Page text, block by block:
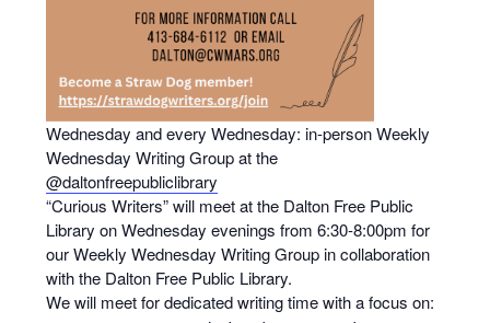
Wednesday and every Wednesday: in-person Weekly
Wednesday Writing Group at the
@daltonfreepubliclibrary
“Curious Writers” will meet at the Dalton Free Public
Library on Wednesday evenings from 6:30-8:00pm for
our Weekly Wednesday Writing Group in collaboration
with the Dalton Free Public Library.
We will meet for dedicated writing time with a focus on: